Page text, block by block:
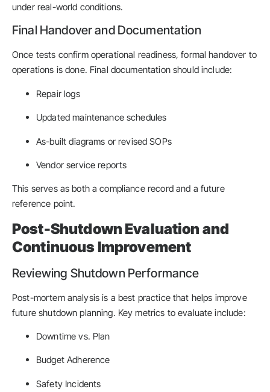
under real-world conditions.
Final Handover and Documentation
Once tests confirm operational readiness, formal handover to
operations is done. Final documentation should include:
Repair logs
Updated maintenance schedules
As-built diagrams or revised SOPs
Vendor service reports
This serves as both a compliance record and a future
reference point.
Post-Shutdown Evaluation and
Continuous Improvement
Reviewing Shutdown Performance
Post-mortem analysis is a best practice that helps improve
future shutdown planning. Key metrics to evaluate include:
Downtime vs. Plan
Budget Adherence
Safety Incidents